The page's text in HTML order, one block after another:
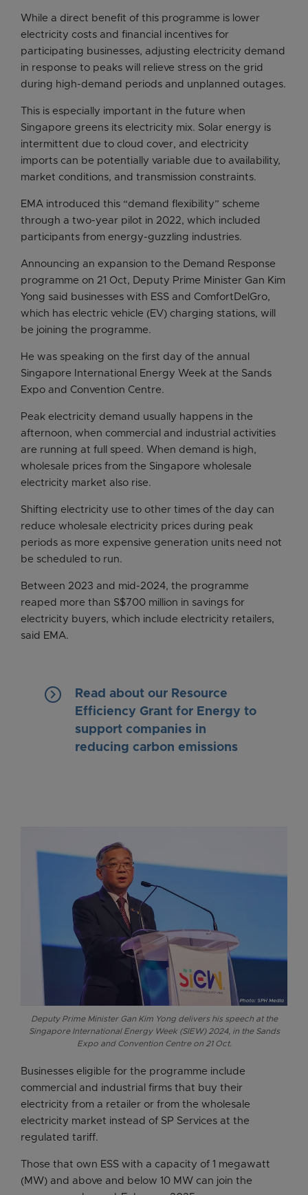
While a direct benefit of this programme is lower
electricity costs and financial incentives for
participating businesses, adjusting electricity demand
in response to peaks will relieve stress on the grid
during high-demand periods and unplanned outages.
This is especially important in the future when
Singapore greens its electricity mix. Solar energy is
intermittent due to cloud cover, and electricity
imports can be potentially variable due to availability,
market conditions, and transmission constraints.
EMA introduced this “demand flexibility” scheme
through a two-year pilot in 2022, which included
participants from energy-guzzling industries.
Announcing an expansion to the Demand Response
programme on 21 Oct, Deputy Prime Minister Gan Kim
Yong said businesses with ESS and ComfortDelGro,
which has electric vehicle (EV) charging stations, will
be joining the programme.
He was speaking on the first day of the annual
Singapore International Energy Week at the Sands
Expo and Convention Centre.
Peak electricity demand usually happens in the
afternoon, when commercial and industrial activities
are running at full speed. When demand is high,
wholesale prices from the Singapore wholesale
electricity market also rise.
Shifting electricity use to other times of the day can
reduce wholesale electricity prices during peak
periods as more expensive generation units need not
be scheduled to run.
Between 2023 and mid-2024, the programme
reaped more than S$700 million in savings for
electricity buyers, which include electricity retailers,
said EMA.
keyboard_arrow_right
Read about our Resource
Efficiency Grant for Energy to
support companies in
reducing carbon emissions
Deputy Prime Minister Gan Kim Yong delivers his speech at the
Singapore International Energy Week (SIEW) 2024, in the Sands
Expo and Convention Centre on 21 Oct.
Businesses eligible for the programme include
commercial and industrial firms that buy their
electricity from a retailer or from the wholesale
electricity market instead of SP Services at the
regulated tariff.
Those that own ESS with a capacity of 1 megawatt
(MW) and above and below 10 MW can join the